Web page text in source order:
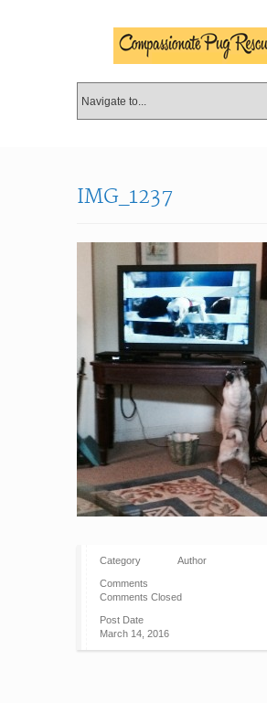
IMG_1237
Category Author
Comments
Comments Closed
Post Date
March 14, 2016